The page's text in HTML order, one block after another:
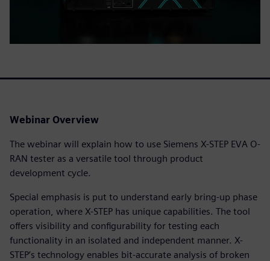
Webinar Overview
The webinar will explain how to use Siemens X-STEP EVA O-
RAN tester as a versatile tool through product
development cycle.
Special emphasis is put to understand early bring-up phase
operation, where X-STEP has unique capabilities. The tool
offers visibility and configurability for testing each
functionality in an isolated and independent manner. X-
STEP’s technology enables bit-accurate analysis of broken